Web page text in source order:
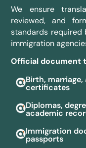
We ensure
reviewed, and
standards required
immigration
Official document
Birth,
certificates
Diplomas,
academic
Immigration
passports